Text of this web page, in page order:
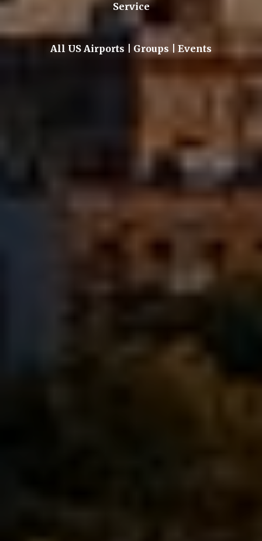
Service
All US Airports | Groups | Events